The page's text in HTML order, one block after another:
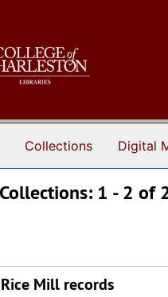
Collections Digital
1 - 2 of
Mill records